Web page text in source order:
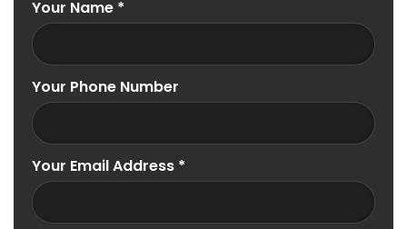
Your Name *
Your Phone Number
Your Email Address *